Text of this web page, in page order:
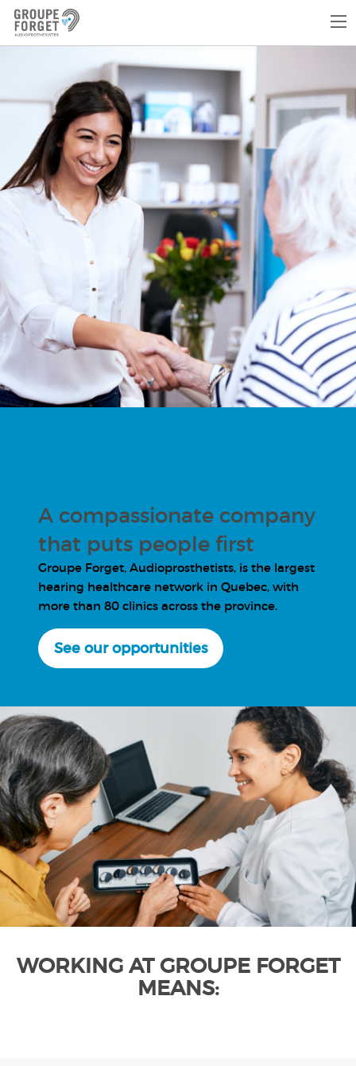
A compassionate company
that puts people first
Groupe Forget, Audioprosthetists, is the largest
hearing healthcare network in Quebec, with
more than 80 clinics across the province.
See our opportunities
WORKING AT GROUPE FORGET
MEANS: